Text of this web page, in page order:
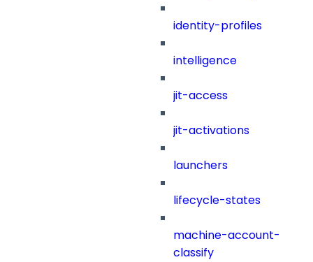
identity-profiles
intelligence
jit-access
jit-activations
launchers
lifecycle-states
machine-account-
classify